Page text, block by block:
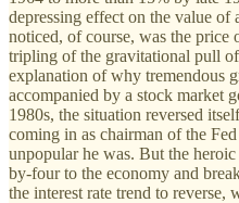
depressing effect on the value of
noticed, of course, was the price
tripling of the gravitational pull
explanation of why tremendous
accompanied by a stock market
1980s, the situation reversed
coming in as chairman of the
unpopular he was. But the
by-four to the economy and
the interest rate trend to reverse,